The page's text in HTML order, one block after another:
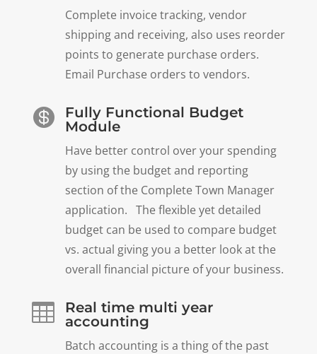
Complete invoice tracking, vendor
shipping and receiving, also uses reorder
points to generate purchase orders.
Email Purchase orders to vendors.

Fully Functional Budget
Module
Have better control over your spending
by using the budget and reporting
section of the Complete Town Manager
application. The flexible yet detailed
budget can be used to compare budget
vs. actual giving you a better look at the
overall financial picture of your business.

Real time multi year
accounting
Batch accounting is a thing of the past